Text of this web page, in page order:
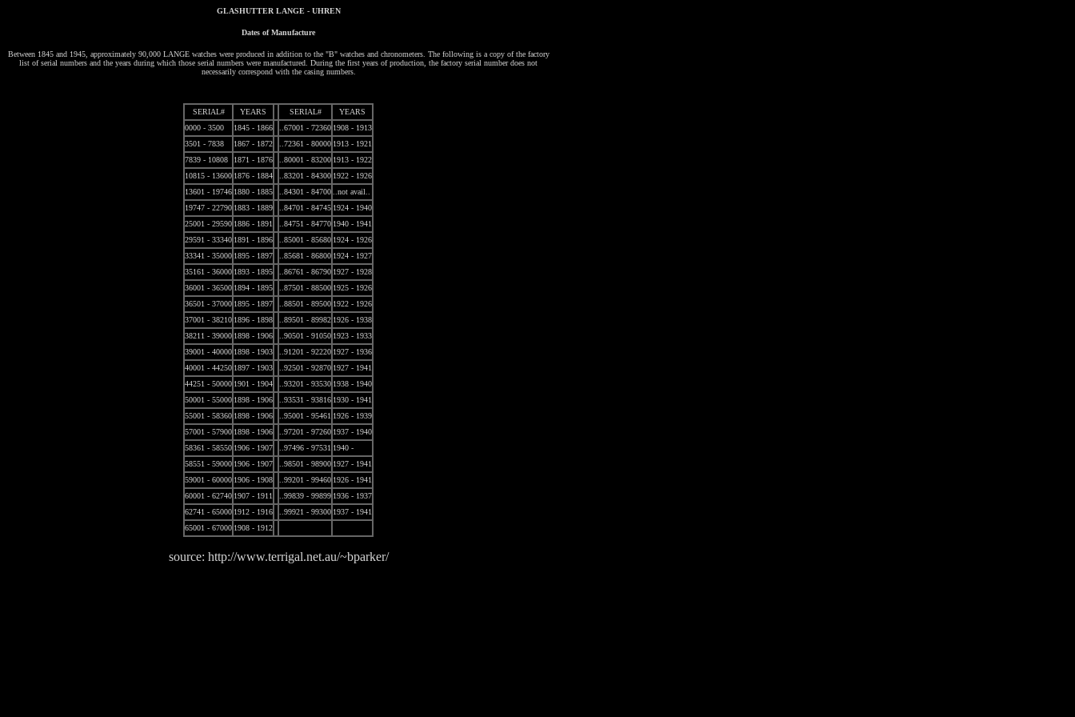
GLASHUTTER LANGE - UHREN
Dates of Manufacture
Between 1845 and 1945, approximately 90,000 LANGE watches were produced in addition to the "B" watches and chronometers. The following is a copy of the factory
list of serial numbers and the years during which those serial numbers were manufactured. During the first years of production, the factory serial number does not
necessarily correspond with the casing numbers.
SERIAL# YEARS SERIAL#
YEARS
0000 - 3500
1845 - 1866 ..67001 - 72360 1908 - 1913
3501 - 7838
1867 - 1872 ..72361 - 80000 1913 - 1921
7839 - 10808
1871 - 1876 ..80001 - 83200 1913 - 1922
10815 - 13600 1876 - 1884 ..83201 - 84300 1922 - 1926
13601 - 19746 1880 - 1885 ..84301 - 84700
..not avail..
19747 - 22790 1883 - 1889 ..84701 - 84745 1924 - 1940
25001 - 29590 1886 - 1891 ..84751 - 84770 1940 - 1941
29591 - 33340 1891 - 1896 ..85001 - 85680 1924 - 1926
33341 - 35000 1895 - 1897 ..85681 - 86800 1924 - 1927
35161 - 36000 1893 - 1895 ..86761 - 86790 1927 - 1928
36001 - 36500 1894 - 1895 ..87501 - 88500 1925 - 1926
36501 - 37000 1895 - 1897 ..88501 - 89500 1922 - 1926
37001 - 38210 1896 - 1898 ..89501 - 89982 1926 - 1938
38211 - 39000 1898 - 1906 ..90501 - 91050 1923 - 1933
39001 - 40000 1898 - 1903 ..91201 - 92220 1927 - 1936
40001 - 44250 1897 - 1903 ..92501 - 92870 1927 - 1941
44251 - 50000 1901 - 1904 ..93201 - 93530 1938 - 1940
50001 - 55000 1898 - 1906 ..93531 - 93816 1930 - 1941
55001 - 58360 1898 - 1906 ..95001 - 95461 1926 - 1939
57001 - 57900 1898 - 1906 ..97201 - 97260 1937 - 1940
58361 - 58550 1906 - 1907 ..97496 - 97531 1940 -
58551 - 59000 1906 - 1907 ..98501 - 98900 1927 - 1941
59001 - 60000 1906 - 1908 ..99201 - 99460 1926 - 1941
60001 - 62740 1907 - 1911 ..99839 - 99899 1936 - 1937
62741 - 65000 1912 - 1916 ..99921 - 99300 1937 - 1941
65001 - 67000 1908 - 1912
source: http://www.terrigal.net.au/~bparker/